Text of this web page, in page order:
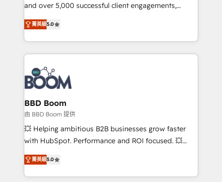
opportunités d'affaires ➤ La mise en place de
stratégies d'acquisition marketing (SEO, SEA,
inbound, automatisation marketing, ABM, IA,
emailing) Informations clés : - 10 ans d'expérience -
100+ intégrations CRM HubSpot réussies - 40
experts conseil - 150 certifications HubSpot
cumulées
and over 5,000 successful client engagements,
Vonazon turns marketing complexity into
measurable, scalable growth. From onboarding to
enterprise-grade campaigns, our in-house team
builds scalable strategies that drive long-term
revenue. ⚙️ HubSpot Integration & Optimization •
Seamless CRM, CMS, and automation setup •
Complex platform migrations and data cleanups •
Custom APIs and third-party integrations 📈 End-to-
End Revenue Acceleration • Lifecycle marketing and
pipeline growth programs • Sales enablement tools
and CRM optimization • Retention strategies with
Execution • 750+ onboardings and 2,000+
implementations • Deep expertise across marketing,
菁英級5.0
BBD Boom
由 BBD Boom 提供
💥 Helping ambitious B2B businesses grow faster
with HubSpot. Performance and ROI focused. 💥
BBD Boom is the HubSpot partner that can help you
to HubSpot Better. We work with your teams to
solve all your HubSpot challenges and improve user
菁英級5.0